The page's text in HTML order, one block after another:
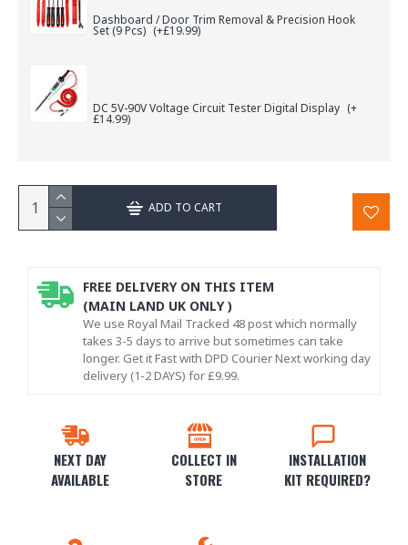
Dashboard / Door Trim Removal & Precision Hook
Set (9 Pcs) (+£19.99)
DC 5V-90V Voltage Circuit Tester Digital Display (+
£14.99)
ADD TO CART
NEXT DAY
AVAILABLE
COLLECT IN
STORE
INSTALLATION
KIT REQUIRED?
FREE DELIVERY ON THIS ITEM
(MAIN LAND UK ONLY )
We use Royal Mail Tracked 48 post which normally
takes 3-5 days to arrive but sometimes can take
longer. Get it Fast with DPD Courier Next working day
delivery (1-2 DAYS) for £9.99.